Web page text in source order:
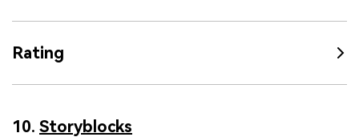
Rating
10. Storyblocks